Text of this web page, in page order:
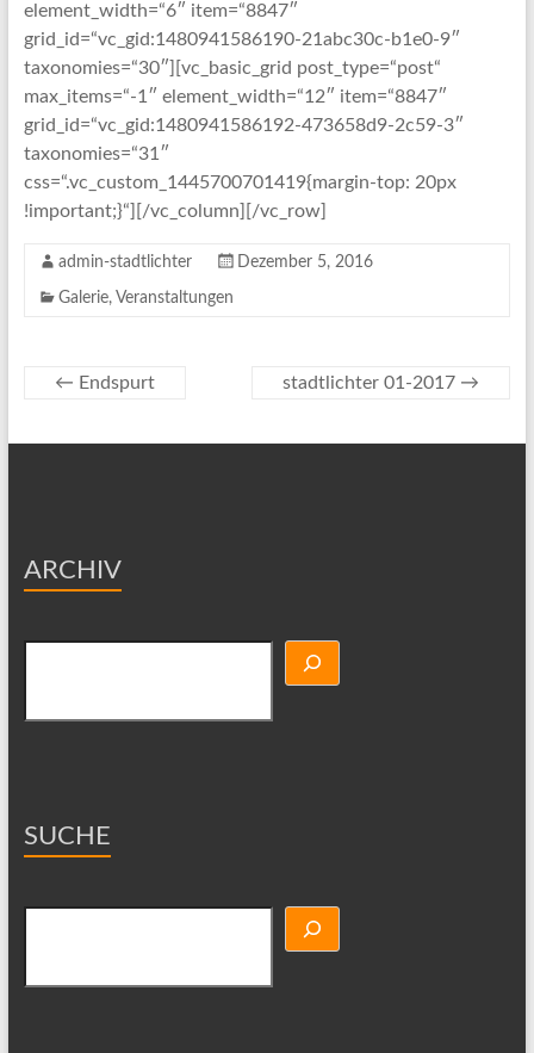
element_width=“6″ item=“8847″
grid_id=“vc_gid:1480941586190-21abc30c-b1e0-9″
taxonomies=“30″][vc_basic_grid post_type=“post“
max_items=“-1″ element_width=“12″ item=“8847″
grid_id=“vc_gid:1480941586192-473658d9-2c59-3″
taxonomies=“31″
css=“.vc_custom_1445700701419{margin-top: 20px
!important;}“][/vc_column][/vc_row]
admin-stadtlichter Dezember 5, 2016
Galerie, Veranstaltungen
← Endspurt stadtlichter 01-2017 →
ARCHIV
SUCHE